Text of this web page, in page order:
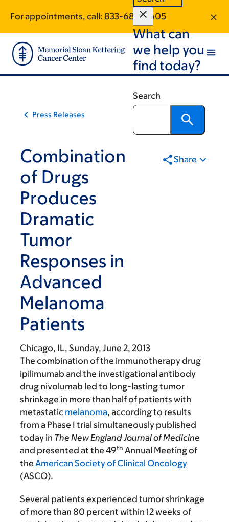
main
content
footer
For appointments, call: 833-684-5605
What can
we help you
find today?
Search
Press Releases
Combination
of Drugs
Produces
Dramatic
Tumor
Responses in
Advanced
Melanoma
Patients
Share
Chicago, IL, Sunday, June 2, 2013
The combination of the immunotherapy drug
ipilimumab and the investigational antibody
drug nivolumab led to long-lasting tumor
shrinkage in more than half of patients with
metastatic melanoma, according to results
from a Phase I trial simultaneously published
today in The New England Journal of Medicine
and presented at the 49th Annual Meeting of
the American Society of Clinical Oncology
(ASCO).
Several patients experienced tumor shrinkage
of more than 80 percent within 12 weeks of